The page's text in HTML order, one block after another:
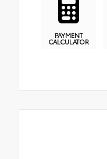
PAYMENT
CALCULATOR